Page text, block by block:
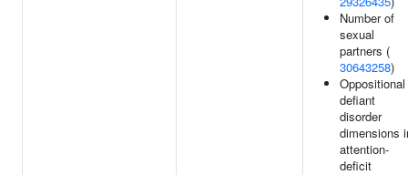
Number of
sexual
partners (
30643258)
Oppositional
defiant
disorder
dimensions
attention-
deficit